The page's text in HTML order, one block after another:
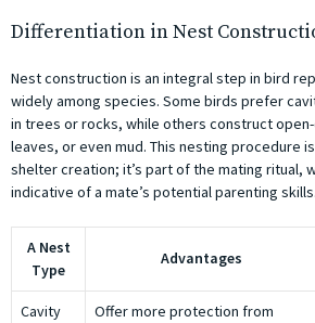
Differentiation in Nest
Nest construction is an integral step in bird
widely among species. Some birds prefer
in trees or rocks, while others construct
leaves, or even mud. This nesting procedure
shelter creation; it’s part of the mating ritual,
indicative of a mate’s potential parenting skills.
A Nest
Type
Advantages
Cavity
Offer more protection from